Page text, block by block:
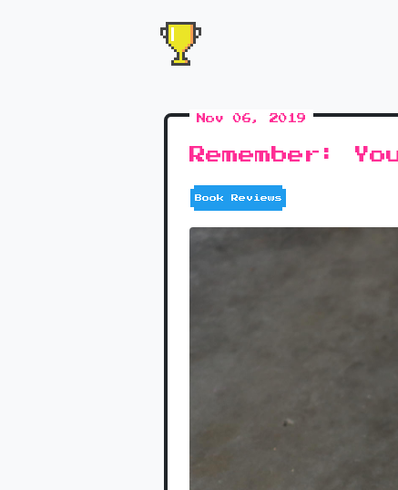
Nov 06, 2019
Remember:
Book Reviews